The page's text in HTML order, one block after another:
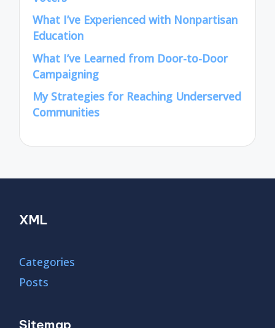
What I’ve Experienced with Nonpartisan
Education
What I’ve Learned from Door-to-Door
Campaigning
My Strategies for Reaching Underserved
Communities
XML
Categories
Posts
Sitemap